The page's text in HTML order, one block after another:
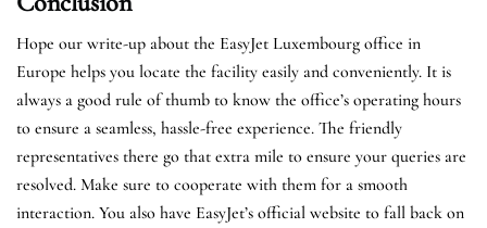
Hope our write-up about the EasyJet Luxembourg office in
Europe helps you locate the facility easily and conveniently. It is
always a good rule of thumb to know the office’s operating hours
to ensure a seamless, hassle-free experience. The friendly
representatives there go that extra mile to ensure your queries are
resolved. Make sure to cooperate with them for a smooth
interaction. You also have EasyJet’s official website to fall back on